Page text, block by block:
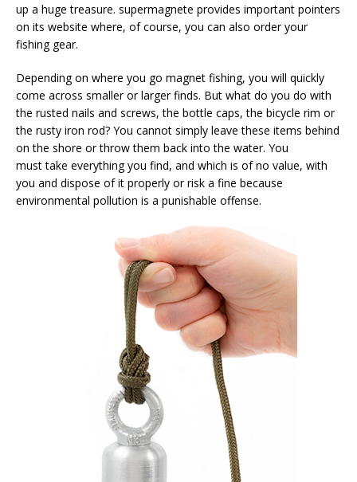
up a huge treasure. supermagnete provides important pointers
on its website where, of course, you can also order your
fishing gear.
Depending on where you go magnet fishing, you will quickly
come across smaller or larger finds. But what do you do with
the rusted nails and screws, the bottle caps, the bicycle rim or
the rusty iron rod? You cannot simply leave these items behind
on the shore or throw them back into the water. You
must take everything you find, and which is of no value, with
you and dispose of it properly or risk a fine because
environmental pollution is a punishable offense.